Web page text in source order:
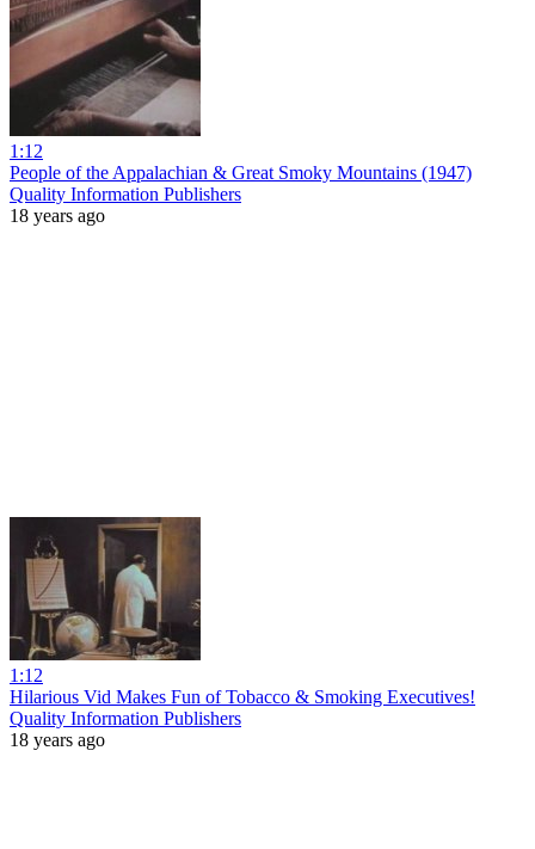
1:12
People of the Appalachian & Great Smoky Mountains (1947)
Quality Information Publishers
18 years ago
1:12
Hilarious Vid Makes Fun of Tobacco & Smoking Executives!
Quality Information Publishers
18 years ago